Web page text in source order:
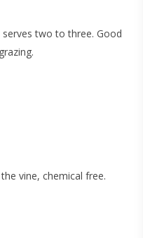
two to three. Good
vine, chemical free.